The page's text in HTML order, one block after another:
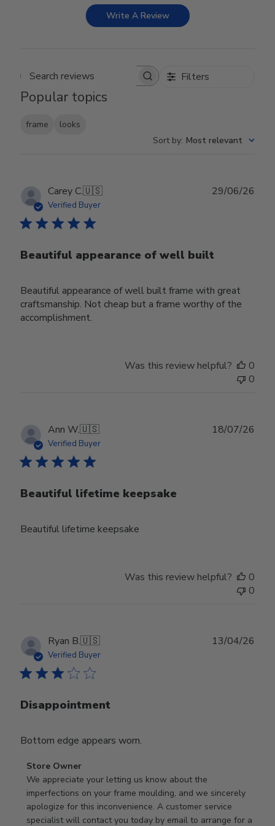
Write A Review
Search reviews Filters
Popular topics
frame
looks
Sort by: Most relevant
Carey C.🇺🇸
Verified Buyer
Beautiful appearance of well built
Beautiful appearance of well built frame with great
craftsmanship. Not cheap but a frame worthy of the
accomplishment.
29/06/26
Was this review helpful?
0
0
Ann W.🇺🇸
Verified Buyer
Beautiful lifetime keepsake
Beautiful lifetime keepsake
18/07/26
Was this review helpful?
0
0
Ryan B.🇺🇸
Verified Buyer
Disappointment
Bottom edge appears worn.
Comments
by
Store
Owner
on
Store Owner
We appreciate your letting us know about the
imperfections on your frame moulding, and we sincerely
apologize for this inconvenience. A customer service
specialist will contact you today by email to arrange for a
13/04/26